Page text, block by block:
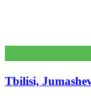
Tbilisi,